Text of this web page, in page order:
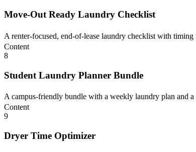
Move-Out Ready Laundry Checklist
A renter-focused, end-of-lease laundry checklist with
Content
8
Student Laundry Planner Bundle
A campus-friendly bundle with a weekly laundry plan and
Content
9
Dryer Time Optimizer